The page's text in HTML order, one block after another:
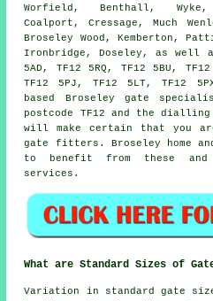
Worfield, Benthall,
Coalport, Cressage, Much
Broseley Wood, Kemberton,
Ironbridge, Doseley, as well
5AD, TF12 5RQ, TF12 5BU,
TF12 5PJ, TF12 5LT, TF12
based Broseley gate
postcode TF12 and the
will make certain that you
gate fitters . Broseley home
to benefit from these
services .
What are Standard Sizes of
Variation in standard gate